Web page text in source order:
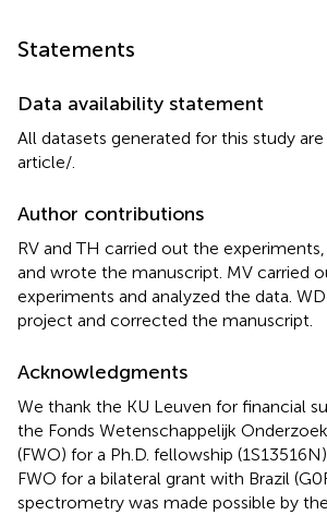
Statements
Data availability statement
All datasets generated for this study
article/.
Author contributions
RV and TH carried out the
and wrote the manuscript. MV carried
experiments and analyzed the data.
project and corrected the manuscript.
Acknowledgments
We thank the KU Leuven for financial
the Fonds Wetenschappelijk
(FWO) for a Ph.D. fellowship
FWO for a bilateral grant with Brazil
spectrometry was made possible by